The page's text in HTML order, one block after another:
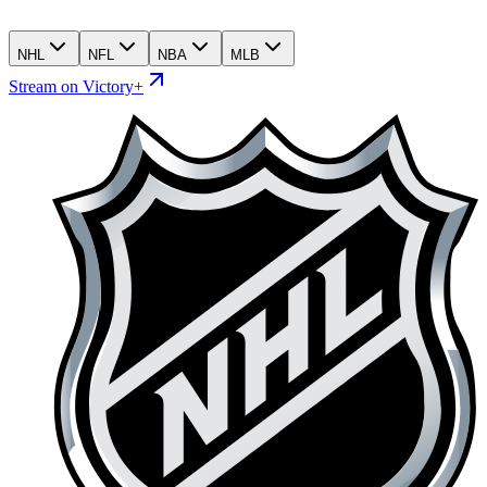
NHL NFL NBA MLB
Stream on Victory+